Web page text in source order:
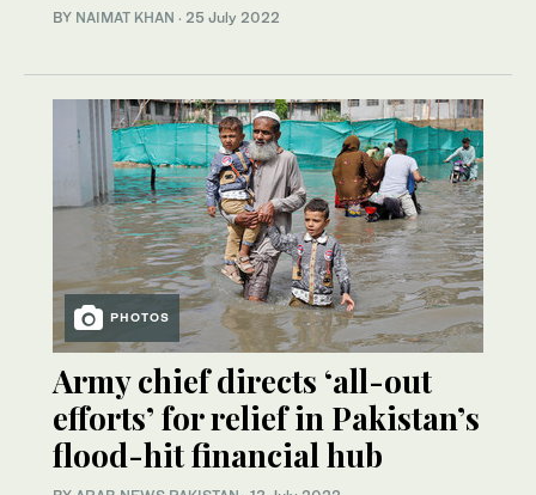
BY NAIMAT KHAN · 25 July 2022
PHOTOS
Army chief directs ‘all-out
efforts’ for relief in Pakistan’s
flood-hit financial hub